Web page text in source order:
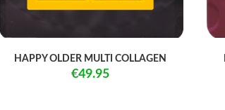
HAPPY OLDER MULTI COLLAGEN
€49.95